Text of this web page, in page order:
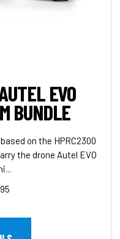
EVO
BUNDLE
on the HPRC2300
the drone Autel EVO